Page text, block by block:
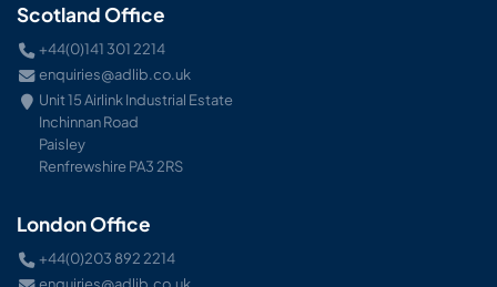
Scotland Office
+44(0)141 301 2214
enquiries@adlib.co.uk
Unit 15 Airlink Industrial Estate
Inchinnan Road
Paisley
Renfrewshire PA3 2RS
London Office
+44(0)203 892 2214